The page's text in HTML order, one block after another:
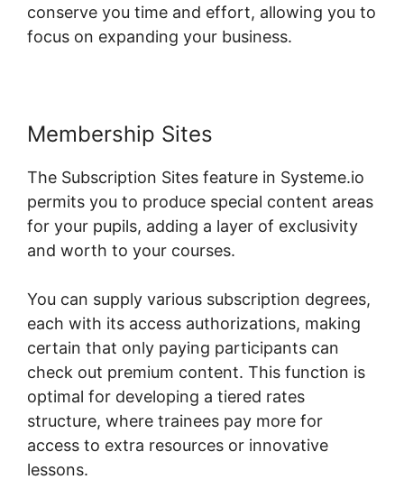
conserve you time and effort, allowing you to
focus on expanding your business.
Membership Sites
The Subscription Sites feature in Systeme.io
permits you to produce special content areas
for your pupils, adding a layer of exclusivity
and worth to your courses.
You can supply various subscription degrees,
each with its access authorizations, making
certain that only paying participants can
check out premium content. This function is
optimal for developing a tiered rates
structure, where trainees pay more for
access to extra resources or innovative
lessons.